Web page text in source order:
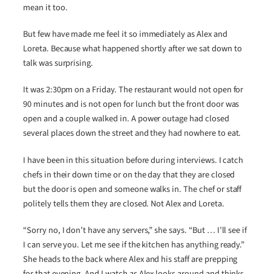
mean it too.
But few have made me feel it so immediately as Alex and
Loreta. Because what happened shortly after we sat down to
talk was surprising.
It was 2:30pm on a Friday. The restaurant would not open for
90 minutes and is not open for lunch but the front door was
open and a couple walked in. A power outage had closed
several places down the street and they had nowhere to eat.
I have been in this situation before during interviews. I catch
chefs in their down time or on the day that they are closed
but the door is open and someone walks in. The chef or staff
politely tells them they are closed. Not Alex and Loreta.
“Sorry no, I don’t have any servers,” she says. “But … I’ll see if
I can serve you. Let me see if the kitchen has anything ready.”
She heads to the back where Alex and his staff are prepping